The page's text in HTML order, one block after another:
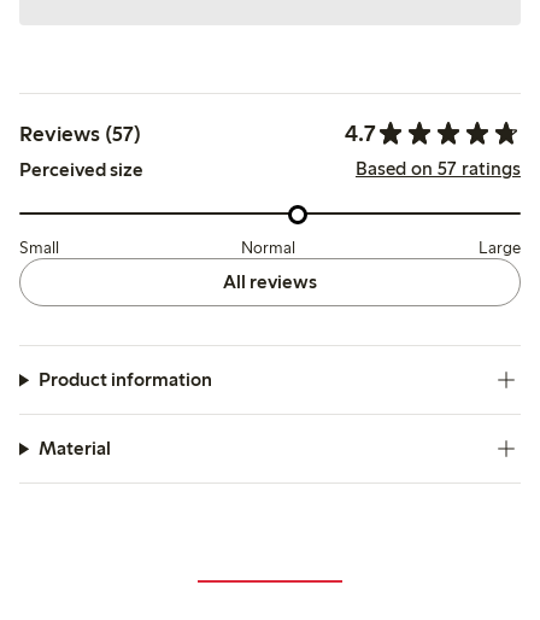
Reviews (57) 4.7
Perceived size Based on 57 ratings
Small Normal Large
All reviews
Product information
Material